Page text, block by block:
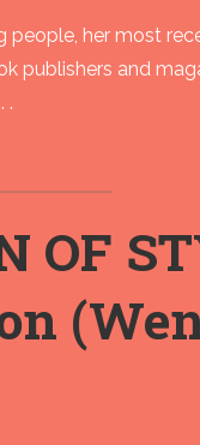
her most
publishers and
.
OF